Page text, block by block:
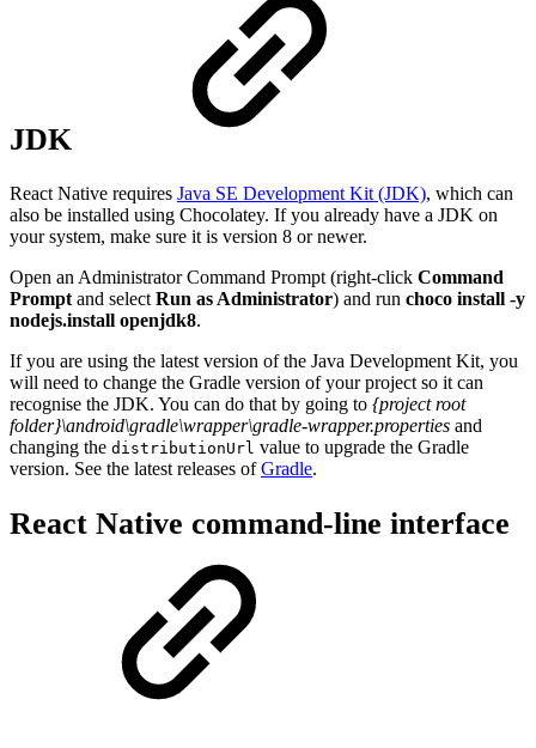
JDK
React Native requires Java SE Development Kit (JDK), which can
also be installed using Chocolatey. If you already have a JDK on
your system, make sure it is version 8 or newer.
Open an Administrator Command Prompt (right-click Command
Prompt and select Run as Administrator) and run choco install -y
nodejs.install openjdk8.
If you are using the latest version of the Java Development Kit, you
will need to change the Gradle version of your project so it can
recognise the JDK. You can do that by going to {project root
folder}\android\gradle\wrapper\gradle-wrapper.properties and
changing the distributionUrl value to upgrade the Gradle
version. See the latest releases ofGradle.
React Native command-line interface